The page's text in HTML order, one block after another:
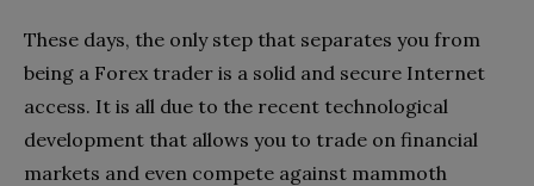
These days, the only step that separates you from
being a Forex trader is a solid and secure Internet
access. It is all due to the recent technological
development that allows you to trade on financial
markets and even compete against mammoth